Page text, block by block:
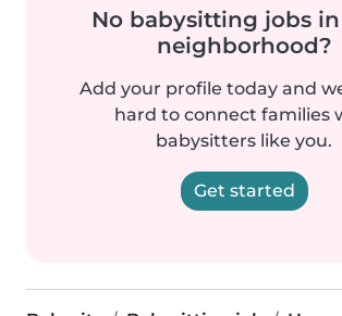
No babysitting jobs
neighborhood?
Add your profile today and
hard to connect families
babysitters like you.
Get started